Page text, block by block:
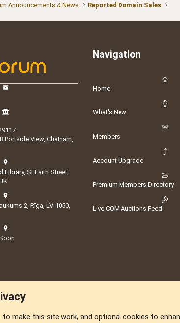
Announcements & News Reported Domain Sales
Portside View, Chatham,
Library, St Faith Street,
2, Rīga, LV-1050,
Navigation
Home
What's New
Members
Account Upgrade
Premium Members Directory
Live COM Auctions Feed
to make this site work, and optional cookies to